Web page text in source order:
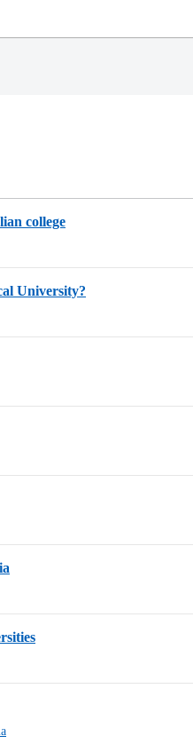
college
University?